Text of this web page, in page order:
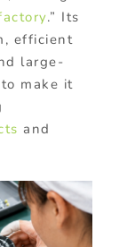
.” Its
efficient
large-
make it
and